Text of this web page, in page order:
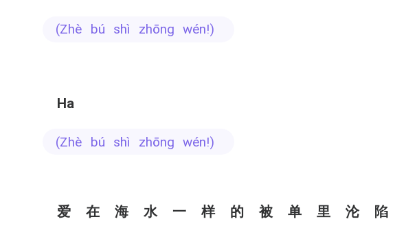
(zhè bú shì zhōng wén!)
Ha
(zhè bú shì zhōng wén!)
爱在海水一样的被单里沦陷